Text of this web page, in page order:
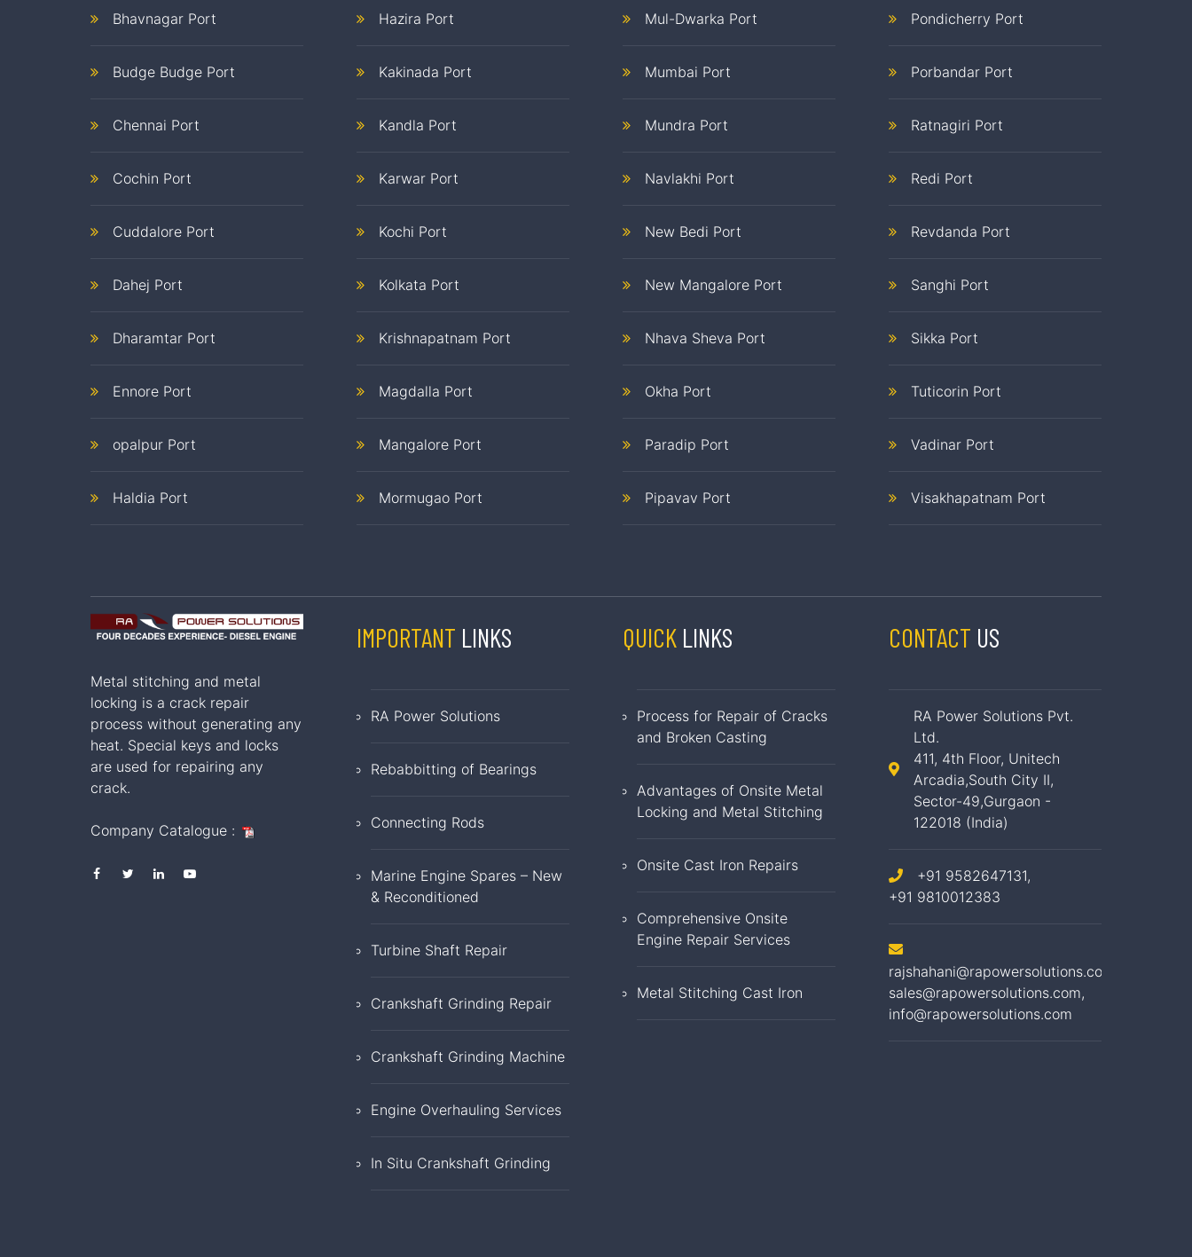
Bhavnagar Port
Budge Budge Port
Chennai Port
Cochin Port
Cuddalore Port
Dahej Port
Dharamtar Port
Ennore Port
opalpur Port
Haldia Port
Hazira Port
Kakinada Port
Kandla Port
Karwar Port
Kochi Port
Kolkata Port
Krishnapatnam Port
Magdalla Port
Mangalore Port
Mormugao Port
Mul-Dwarka Port
Mumbai Port
Mundra Port
Navlakhi Port
New Bedi Port
New Mangalore Port
Nhava Sheva Port
Okha Port
Paradip Port
Pipavav Port
Pondicherry Port
Porbandar Port
Ratnagiri Port
Redi Port
Revdanda Port
Sanghi Port
Sikka Port
Tuticorin Port
Vadinar Port
Visakhapatnam Port
Metal stitching and metal
locking is a crack repair
process without generating any
heat. Special keys and locks
are used for repairing any
crack.
Company Catalogue :
IMPORTANT LINKS
RA Power Solutions
Rebabbitting of Bearings
Connecting Rods
Marine Engine Spares – New
& Reconditioned
Turbine Shaft Repair
Crankshaft Grinding Repair
Crankshaft Grinding Machine
Engine Overhauling Services
In Situ Crankshaft Grinding
QUICK LINKS
Process for Repair of Cracks
and Broken Casting
Advantages of Onsite Metal
Locking and Metal Stitching
Onsite Cast Iron Repairs
Comprehensive Onsite
Engine Repair Services
Metal Stitching Cast Iron
CONTACT US
RA Power Solutions Pvt.
Ltd.
411, 4th Floor, Unitech
Arcadia,South City II,
Sector-49,Gurgaon -
122018 (India)
+91 9582647131,
+91 9810012383
rajshahani@rapowersolutions.com
sales@rapowersolutions.com,
info@rapowersolutions.com